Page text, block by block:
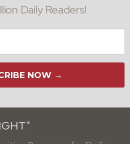
Daily Readers!
NOW →
®